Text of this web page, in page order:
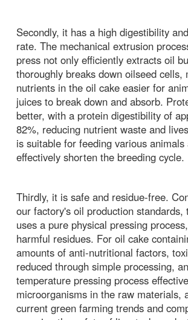
Secondly, it has a high digestibility
rate. The mechanical extrusion
press not only efficiently extracts oil
thoroughly breaks down oilseed cells,
nutrients in the oil cake easier for
juices to break down and absorb.
better, with a protein digestibility of
82%, reducing nutrient waste and
is suitable for feeding various animals
effectively shorten the breeding cycle.
Thirdly, it is safe and residue-free.
our factory's oil production standards,
uses a pure physical pressing
harmful residues. For oil cake
amounts of anti-nutritional factors,
reduced through simple processing,
temperature pressing process
microorganisms in the raw materials,
current green farming trends and